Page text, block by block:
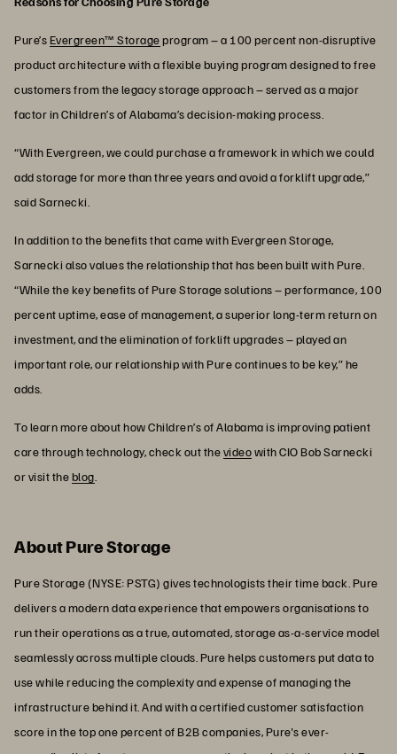
Pure’sEvergreen™ Storageprogram – a 100 percent non-disruptive
product architecture with a flexible buying program designed to free
customers from the legacy storage approach – served as a major
factor in Children’s of Alabama’s decision-making process.
“With Evergreen, we could purchase a framework in which we could
add storage for more than three years and avoid a forklift upgrade,”
said Sarnecki.
In addition to the benefits that came with Evergreen Storage,
Sarnecki also values the relationship that has been built with Pure.
“While the key benefits of Pure Storage solutions – performance, 100
percent uptime, ease of management, a superior long-term return on
investment, and the elimination of forklift upgrades – played an
important role, our relationship with Pure continues to be key,” he
adds.
To learn more about how Children’s of Alabama is improving patient
care through technology, check out thevideowith CIO Bob Sarnecki
or visit theblog
About Pure Storage
Pure Storage (NYSE: PSTG) gives technologists their time back. Pure
delivers a modern data experience that empowers organisations to
run their operations as a true, automated, storage as-a-service model
seamlessly across multiple clouds. Pure helps customers put data to
use while reducing the complexity and expense of managing the
infrastructure behind it. And with a certified customer satisfaction
score in the top one percent of B2B companies, Pure's ever-